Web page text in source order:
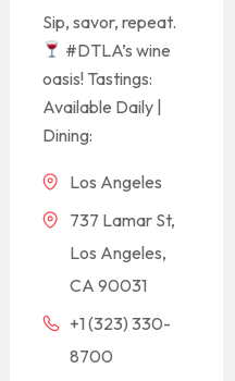
Sip, savor, repeat.
#DTLA’s wine
oasis! Tastings:
Available Daily |
Dining:
Los Angeles
737 Lamar St,
Los Angeles,
CA 90031
+1 (323) 330-
8700